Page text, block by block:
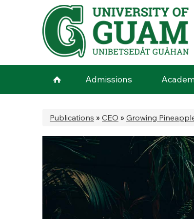
Skip to main content
Admissions
You are here
Publications » CEO » Growing